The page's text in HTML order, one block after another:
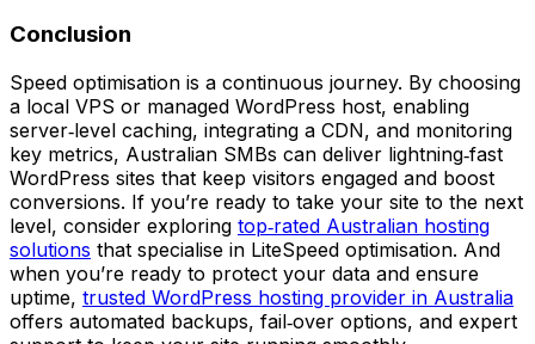
Conclusion
Speed optimisation is a continuous journey. By choosing
a local VPS or managed WordPress host, enabling
server‑level caching, integrating a CDN, and monitoring
key metrics, Australian SMBs can deliver lightning‑fast
WordPress sites that keep visitors engaged and boost
conversions. If you’re ready to take your site to the next
level, consider exploring top‑rated Australian hosting
solutions that specialise in LiteSpeed optimisation. And
when you’re ready to protect your data and ensure
uptime, trusted WordPress hosting provider in Australia
offers automated backups, fail‑over options, and expert